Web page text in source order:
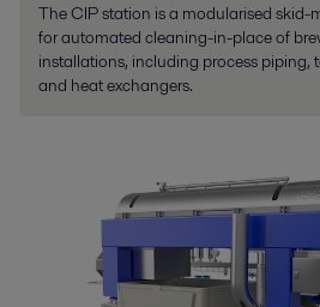
The CIP station is a modularised
for automated cleaning-in-place of
installations, including process piping,
and heat exchangers.